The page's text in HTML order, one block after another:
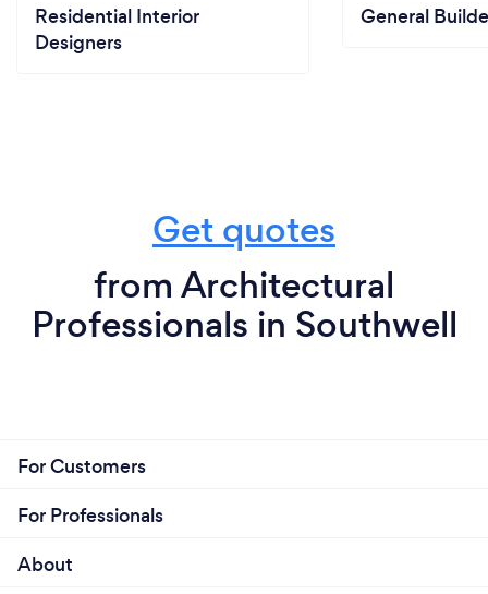
Residential Interior
Designers
General
Get quotes
from Architectural
Professionals in Southwell
For Customers
For Professionals
About